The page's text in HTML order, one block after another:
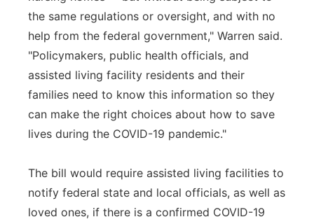
the same regulations or oversight, and with no
help from the federal government," Warren said.
"Policymakers, public health officials, and
assisted living facility residents and their
families need to know this information so they
can make the right choices about how to save
lives during the COVID-19 pandemic."
The bill would require assisted living facilities to
notify federal state and local officials, as well as
loved ones, if there is a confirmed COVID-19